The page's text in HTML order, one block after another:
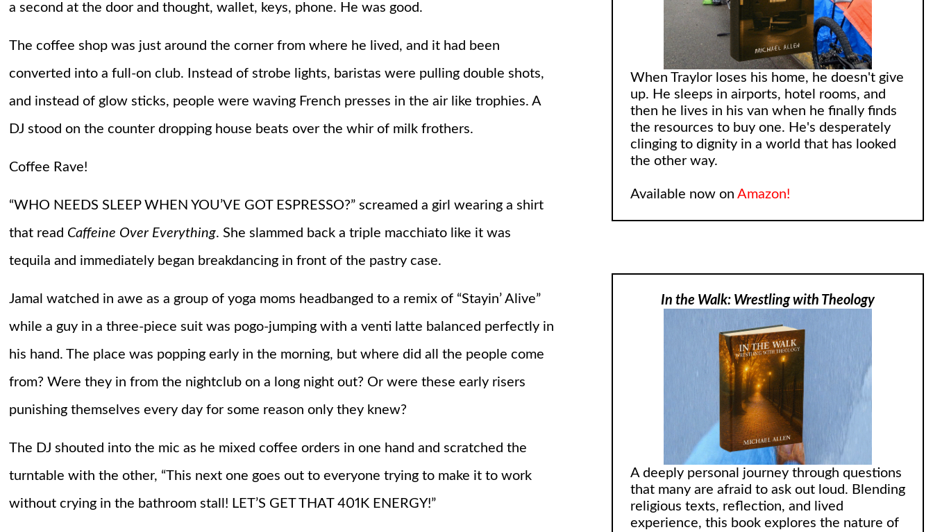
a second at the door and thought, wallet, keys, phone. He was good.
The coffee shop was just around the corner from where he lived, and it had been
converted into a full-on club. Instead of strobe lights, baristas were pulling double shots,
and instead of glow sticks, people were waving French presses in the air like trophies. A
DJ stood on the counter dropping house beats over the whir of milk frothers.
Coffee Rave!
“WHO NEEDS SLEEP WHEN YOU’VE GOT ESPRESSO?” screamed a girl wearing a shirt
that read Caffeine Over Everything. She slammed back a triple macchiato like it was
tequila and immediately began breakdancing in front of the pastry case.
Jamal watched in awe as a group of yoga moms headbanged to a remix of “Stayin’ Alive”
while a guy in a three-piece suit was pogo-jumping with a venti latte balanced perfectly in
his hand. The place was popping early in the morning, but where did all the people come
from? Were they in from the nightclub on a long night out? Or were these early risers
punishing themselves every day for some reason only they knew?
The DJ shouted into the mic as he mixed coffee orders in one hand and scratched the
turntable with the other, “This next one goes out to everyone trying to make it to work
without crying in the bathroom stall! LET’S GET THAT 401K ENERGY!”
When Traylor loses his home, he doesn't give
up. He sleeps in airports, hotel rooms, and
then he lives in his van when he finally finds
the resources to buy one. He's desperately
clinging to dignity in a world that has looked
the other way.
Available now onAmazon!
In the Walk: Wrestling with Theology
A deeply personal journey through questions
that many are afraid to ask out loud. Blending
religious texts, reflection, and lived
experience, this book explores the nature of